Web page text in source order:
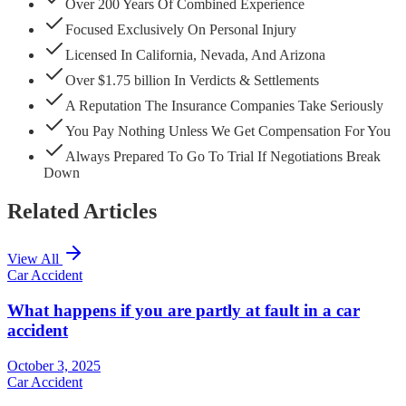
Over 200 Years Of Combined Experience
Focused Exclusively On Personal Injury
Licensed In California, Nevada, And Arizona
Over $1.75 billion In Verdicts & Settlements
A Reputation The Insurance Companies Take Seriously
You Pay Nothing Unless We Get Compensation For You
Always Prepared To Go To Trial If Negotiations Break
Down
Related Articles
View All
Car Accident
What happens if you are partly at fault in a car
accident
October 3, 2025
Car Accident